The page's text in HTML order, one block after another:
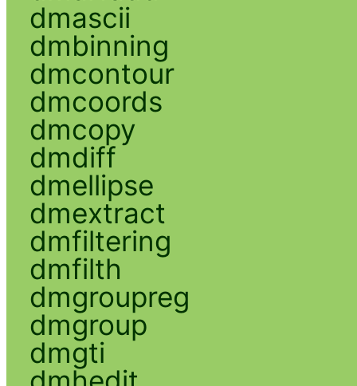
dmascii
dmbinning
dmcontour
dmcoords
dmcopy
dmdiff
dmellipse
dmextract
dmfiltering
dmfilth
dmgroupreg
dmgroup
dmgti